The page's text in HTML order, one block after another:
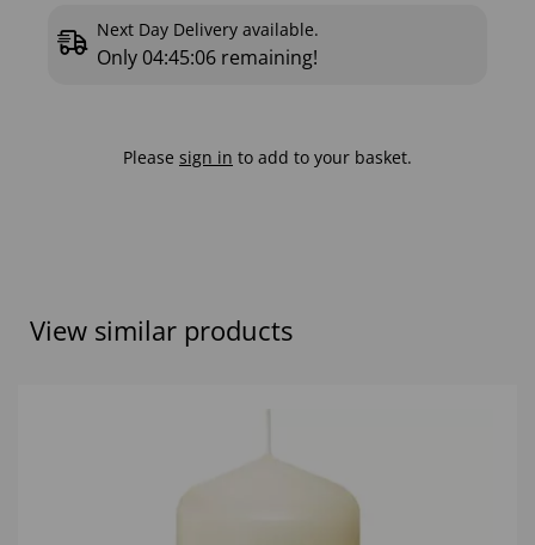
Next Day Delivery available.
Only 04:45:05 remaining!
Please sign in to add to your basket.
View similar products